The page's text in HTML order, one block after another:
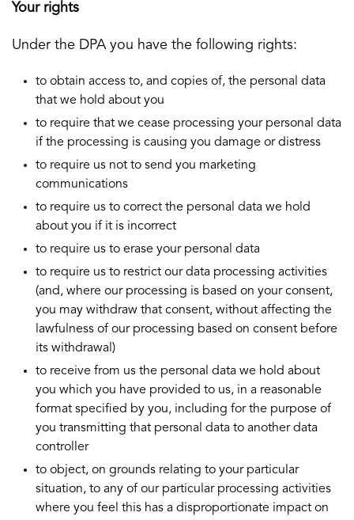
Your rights
Under the DPA you have the following rights:
to obtain access to, and copies of, the personal data
that we hold about you
to require that we cease processing your personal data
if the processing is causing you damage or distress
to require us not to send you marketing
communications
to require us to correct the personal data we hold
about you if it is incorrect
to require us to erase your personal data
to require us to restrict our data processing activities
(and, where our processing is based on your consent,
you may withdraw that consent, without affecting the
lawfulness of our processing based on consent before
its withdrawal)
to receive from us the personal data we hold about
you which you have provided to us, in a reasonable
format specified by you, including for the purpose of
you transmitting that personal data to another data
controller
to object, on grounds relating to your particular
situation, to any of our particular processing activities
where you feel this has a disproportionate impact on